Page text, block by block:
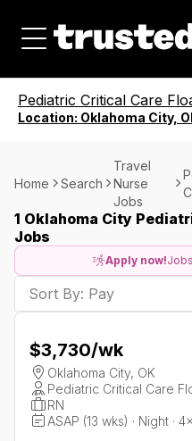
Pediatric Critical Care
Location: Oklahoma City,
Home Search
Travel
Nurse
Jobs
1 Oklahoma City
Jobs
Apply now!
Sort By: Pay
$3,730/wk
Oklahoma City, OK
Pediatric Critical Care
RN
ASAP (13 wks) · Night ·